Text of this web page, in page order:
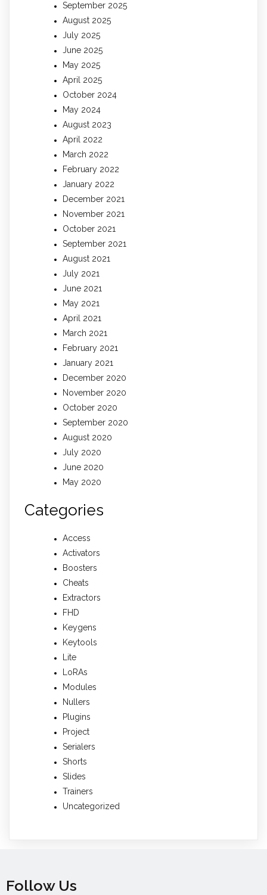
September 2025
August 2025
July 2025
June 2025
May 2025
April 2025
October 2024
May 2024
August 2023
April 2022
March 2022
February 2022
January 2022
December 2021
November 2021
October 2021
September 2021
August 2021
July 2021
June 2021
May 2021
April 2021
March 2021
February 2021
January 2021
December 2020
November 2020
October 2020
September 2020
August 2020
July 2020
June 2020
May 2020
Categories
Access
Activators
Boosters
Cheats
Extractors
FHD
Keygens
Keytools
Lite
LoRAs
Modules
Nullers
Plugins
Project
Serialers
Shorts
Slides
Trainers
Uncategorized
Follow Us